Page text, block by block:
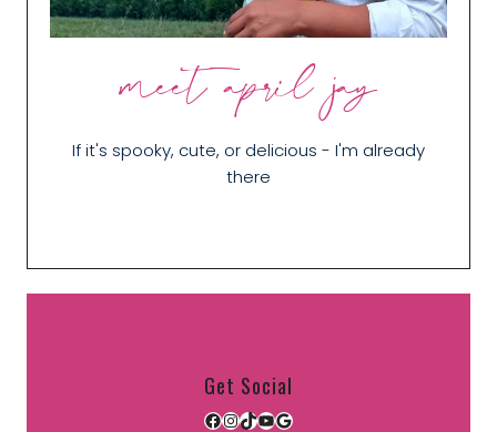
meet april jay
If it's spooky, cute, or delicious - I'm already
there
Get Social
Facebook
Instagram
TikTok
YouTube
Google